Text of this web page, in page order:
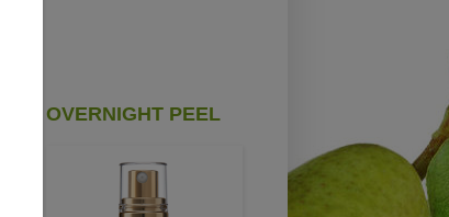
OVERNIGHT PEEL